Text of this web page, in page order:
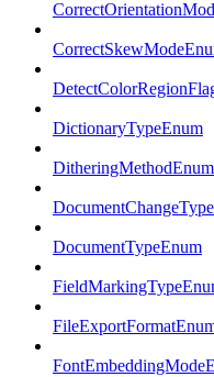
DictionaryTypeEnum
DitheringMethodEnum
DocumentTypeEnum